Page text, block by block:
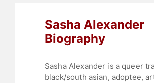
Sasha Alexander
Biography
Sasha Alexander is a queer
black/south asian, adoptee,